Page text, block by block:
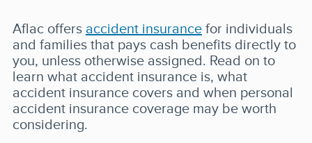
Aflac offers accident insurancefor individuals
and families that pays cash benefits directly to
you, unless otherwise assigned. Read on to
learn what accident insurance is, what
accident insurance covers and when personal
accident insurance coverage may be worth
considering.